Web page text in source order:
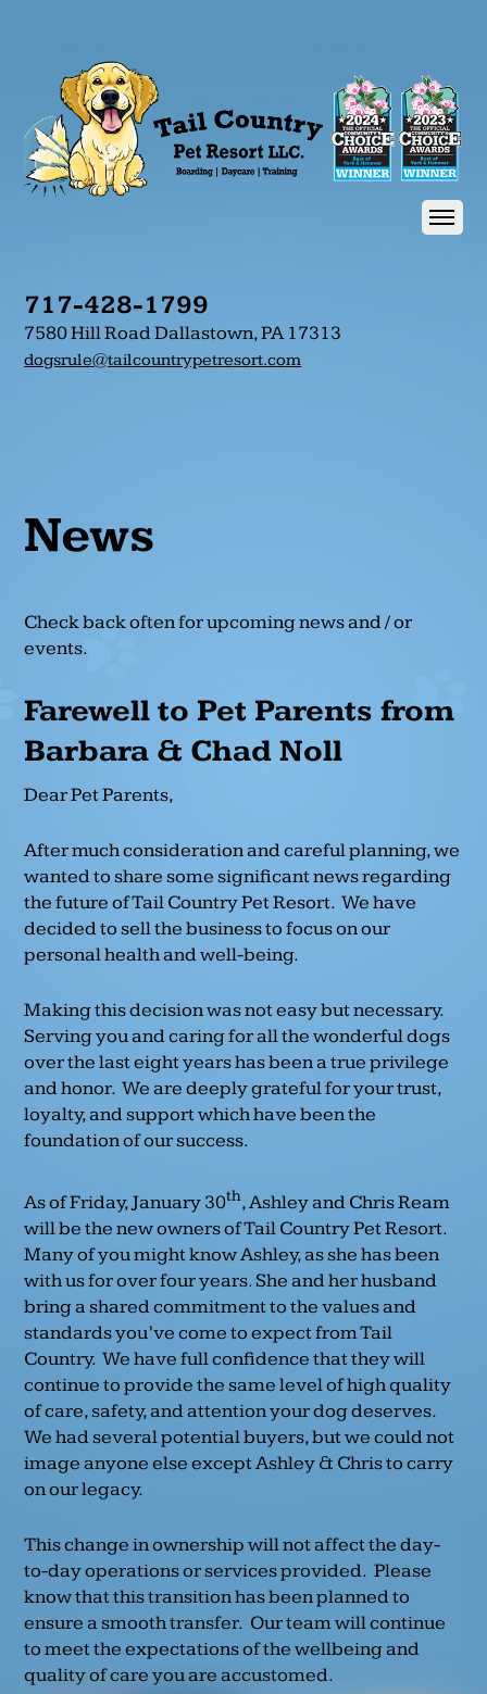
717-428-1799
7580 Hill Road Dallastown, PA 17313
dogsrule@tailcountrypetresort.com
News
Check back often for upcoming news and / or
events.
Farewell to Pet Parents from
Barbara & Chad Noll
Dear Pet Parents,
After much consideration and careful planning, we
wanted to share some significant news regarding
the future of Tail Country Pet Resort. We have
decided to sell the business to focus on our
personal health and well-being.
Making this decision was not easy but necessary.
Serving you and caring for all the wonderful dogs
over the last eight years has been a true privilege
and honor. We are deeply grateful for your trust,
loyalty, and support which have been the
foundation of our success.
As of Friday, January 30th, Ashley and Chris Ream
will be the new owners of Tail Country Pet Resort.
Many of you might know Ashley, as she has been
with us for over four years. She and her husband
bring a shared commitment to the values and
standards you’ve come to expect from Tail
Country. We have full confidence that they will
continue to provide the same level of high quality
of care, safety, and attention your dog deserves.
We had several potential buyers, but we could not
image anyone else except Ashley & Chris to carry
on our legacy.
This change in ownership will not affect the day-
to-day operations or services provided. Please
know that this transition has been planned to
ensure a smooth transfer. Our team will continue
to meet the expectations of the wellbeing and
quality of care you are accustomed.